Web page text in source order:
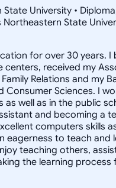
University •
Northeastern State
for over 30 years. I
centers, received my
Relations and my
Consumer Sciences. I
as well as in the public
and becoming a
computers skills
eagerness to teach and
teaching others,
the learning process